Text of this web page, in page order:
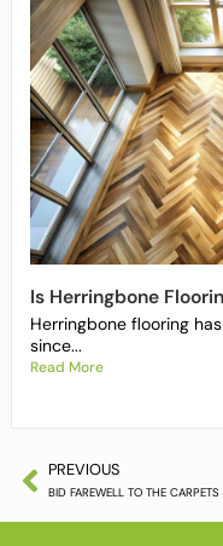
Is Herringbone
Herringbone flooring
since...
Read More
PREVIOUS